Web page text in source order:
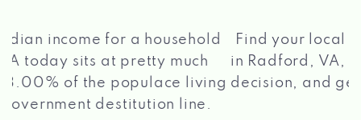
Find your local Max Cash®Title Loans store
in Radford, VA, apply for a loan, get a quick
decision, and get your funds paid quickly!2 5